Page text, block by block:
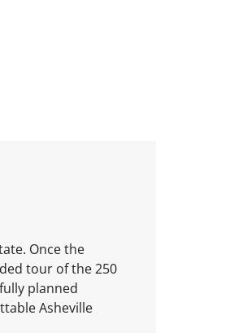
Once the
tour of the 250
planned
Asheville